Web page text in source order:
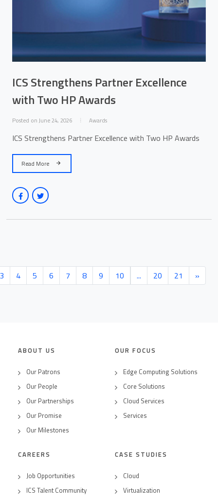
ICS Strengthens Partner Excellence
with Two HP Awards
Posted on June 24, 2026 Awards
ICS Strengthens Partner Excellence with Two HP Awards
Read More
3 4 5 6 7 8 9 10 ... 20 21 »
ABOUT US
Our Patrons
Our People
Our Partnerships
Our Promise
Our Milestones
OUR FOCUS
Edge Computing Solutions
Core Solutions
Cloud Services
Services
CAREERS
Job Opportunities
ICS Talent Community
CASE STUDIES
Cloud
Virtualization